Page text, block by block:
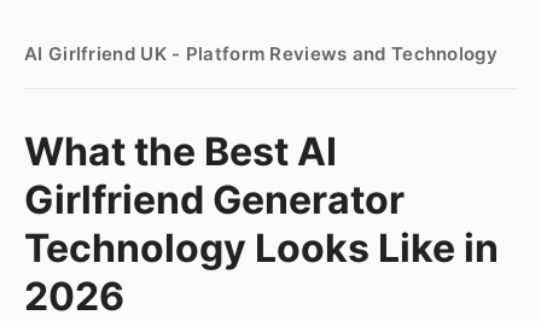
AI Girlfriend UK - Platform Reviews and Technology
What the Best AI
Girlfriend Generator
Technology Looks Like in
2026